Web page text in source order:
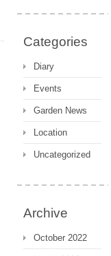
Categories
Diary
Events
Garden News
Location
Uncategorized
Archive
October 2022